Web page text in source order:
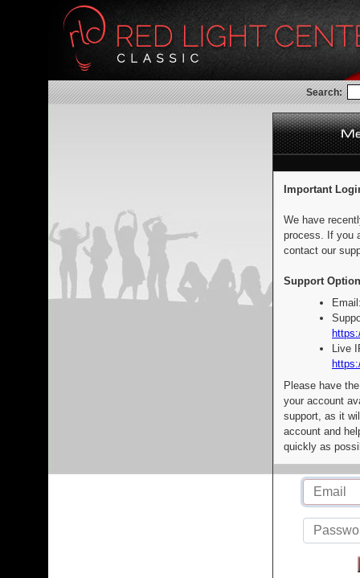
Search:
Important
We have
process. If you
contact our
Support
Live
Please have
your account
support, as it
account and
quickly as